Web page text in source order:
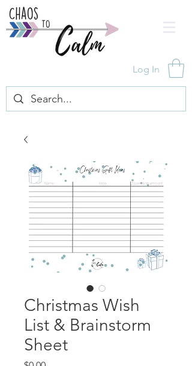
Log In
Christmas Wish
List & Brainstorm
Sheet